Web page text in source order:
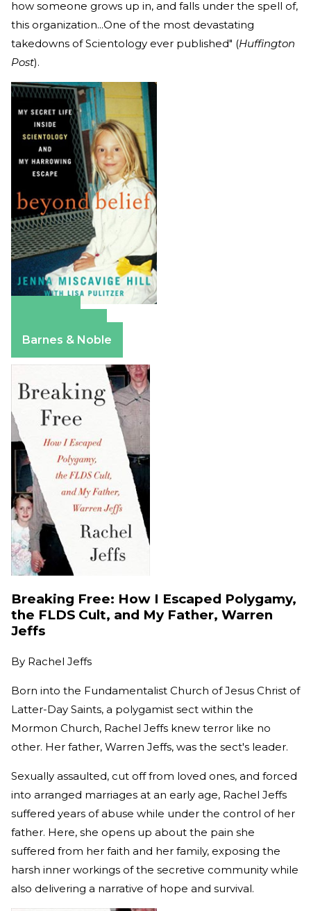
how someone grows up in, and falls under the spell of,
this organization...One of the most devastating
takedowns of Scientology ever published" (Huffington
Post).
Barnes & Noble
Breaking Free: How I Escaped Polygamy,
the FLDS Cult, and My Father, Warren
Jeffs
By Rachel Jeffs
Born into the Fundamentalist Church of Jesus Christ of
Latter-Day Saints, a polygamist sect within the
Mormon Church, Rachel Jeffs knew terror like no
other. Her father, Warren Jeffs, was the sect's leader.
Sexually assaulted, cut off from loved ones, and forced
into arranged marriages at an early age, Rachel Jeffs
suffered years of abuse while under the control of her
father. Here, she opens up about the pain she
suffered from her faith and her family, exposing the
harsh inner workings of the secretive community while
also delivering a narrative of hope and survival.